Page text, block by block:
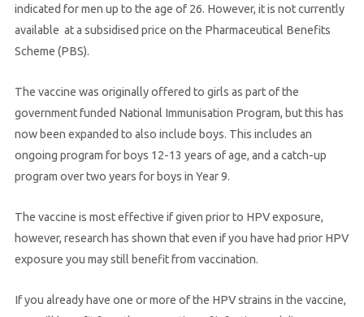
indicated for men up to the age of 26. However, it is not currently
available at a subsidised price on the Pharmaceutical Benefits
Scheme (PBS).
The vaccine was originally offered to girls as part of the
government funded National Immunisation Program, but this has
now been expanded to also include boys. This includes an
ongoing program for boys 12-13 years of age, and a catch-up
program over two years for boys in Year 9.
The vaccine is most effective if given prior to HPV exposure,
however, research has shown that even if you have had prior HPV
exposure you may still benefit from vaccination.
If you already have one or more of the HPV strains in the vaccine,